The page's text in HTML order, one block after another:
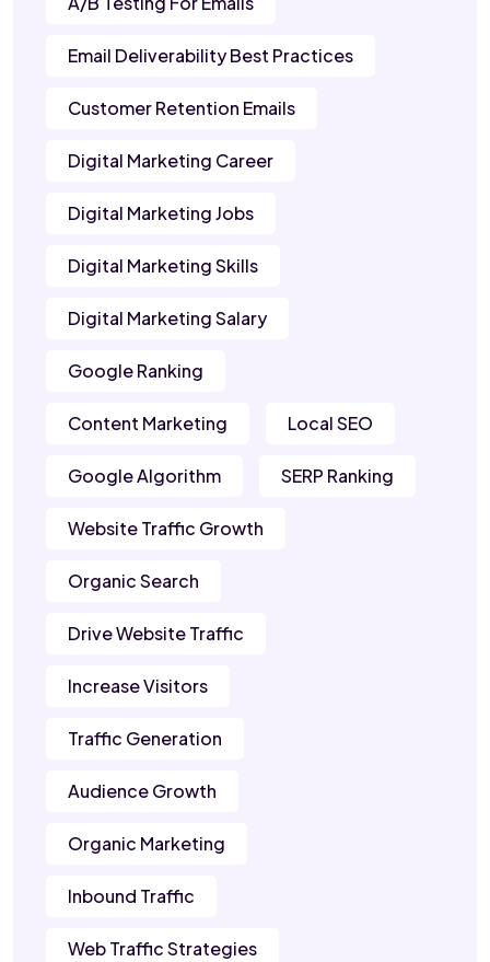
Email Deliverability Best Practices
Customer Retention Emails
Digital Marketing Career
Digital Marketing Jobs
Digital Marketing Skills
Digital Marketing Salary
Google Ranking
Content Marketing Local SEO
Google Algorithm SERP Ranking
Website Traffic Growth
Organic Search
Drive Website Traffic
Increase Visitors
Traffic Generation
Audience Growth
Organic Marketing
Inbound Traffic
Web Traffic Strategies